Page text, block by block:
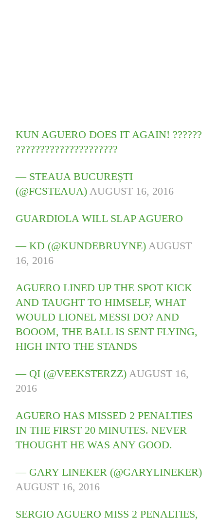
KUN AGUERO DOES IT AGAIN! ??????
?????????????????????
— STEAUA BUCUREȘTI
(@FCSTEAUA)AUGUST 16, 2016
GUARDIOLA WILL SLAP AGUERO
— KD (@KUNDEBRUYNE)AUGUST
16, 2016
AGUERO LINED UP THE SPOT KICK
AND TAUGHT TO HIMSELF, WHAT
WOULD LIONEL MESSI DO? AND
BOOOM, THE BALL IS SENT FLYING,
HIGH INTO THE STANDS
— QI (@VEEKSTERZZ)AUGUST 16,
2016
AGUERO HAS MISSED 2 PENALTIES
IN THE FIRST 20 MINUTES. NEVER
THOUGHT HE WAS ANY GOOD.
— GARY LINEKER (@GARYLINEKER)
AUGUST 16, 2016
SERGIO AGUERO MISS 2 PENALTIES,